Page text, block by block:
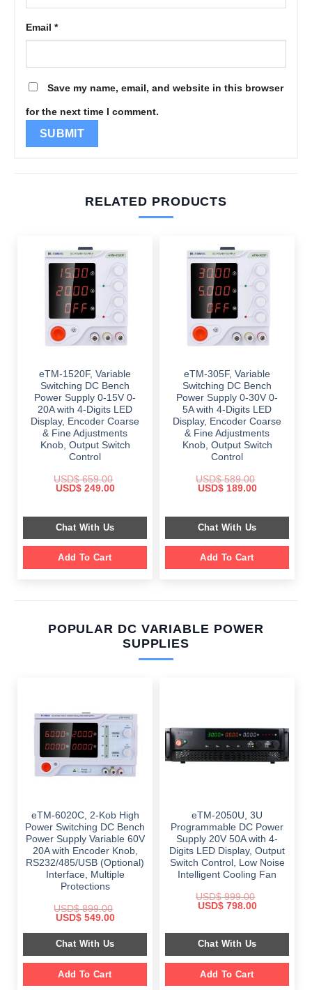
Email *
Save my name, email, and website in this browser
for the next time I comment.
RELATED PRODUCTS
eTM-1520F, Variable
Switching DC Bench
Power Supply 0-15V 0-
20A with 4-Digits LED
Display, Encoder Coarse
& Fine Adjustments
Knob, Output Switch
Control
USD$659.00
Original
$ 659.00.
USD$249.00Current
$ 249.00.
Chat With Us
Add To Cart
eTM-305F, Variable
Switching DC Bench
Power Supply 0-30V 0-
5A with 4-Digits LED
Display, Encoder Coarse
& Fine Adjustments
Knob, Output Switch
Control
USD$589.00
Original
$ 589.00.
USD$189.00Current
$ 189.00.
Chat With Us
Add To Cart
POPULAR DC VARIABLE POWER
SUPPLIES
eTM-6020C, 2-Kob High
Power Switching DC Bench
Power Supply Variable 60V
20A with Encoder Knob,
RS232/485/USB (Optional)
Interface, Multiple
Protections
USD$899.00
Original
was:
$ 899.00.
USD$549.00Current
is:
$ 549.00.
Chat With Us
Add To Cart
eTM-2050U, 3U
Programmable DC Power
Supply 20V 50A with 4-
Digits LED Display, Output
Switch Control, Low Noise
Intelligent Cooling Fan
USD$999.00
Original
$ 999.00.
USD$798.00Current
$ 798.00.
Chat With Us
Add To Cart